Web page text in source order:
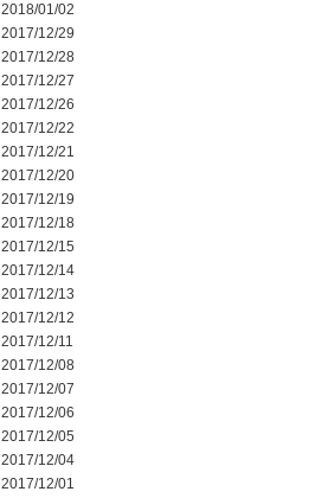
2018/01/02
2017/12/29
2017/12/28
2017/12/27
2017/12/26
2017/12/22
2017/12/21
2017/12/20
2017/12/19
2017/12/18
2017/12/15
2017/12/14
2017/12/13
2017/12/12
2017/12/11
2017/12/08
2017/12/07
2017/12/06
2017/12/05
2017/12/04
2017/12/01